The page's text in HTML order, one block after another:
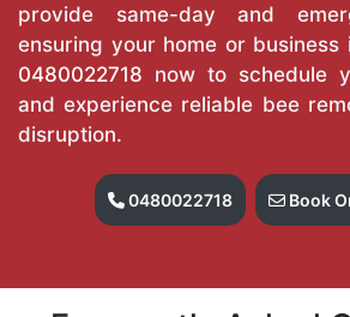
provide same-day and
ensuring your home or business
0480022718 now to schedule
and experience reliable bee
disruption.
0480022718 Book